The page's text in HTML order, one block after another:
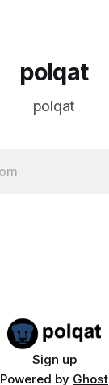
polqat
polqat
Sign up
Powered by Ghost